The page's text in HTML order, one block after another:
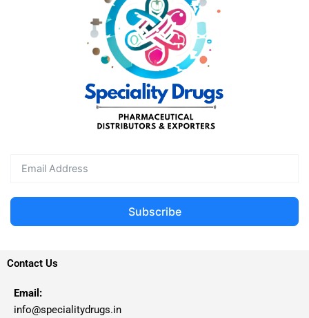
Subscribe
Contact Us
Email:
info@specialitydrugs.in